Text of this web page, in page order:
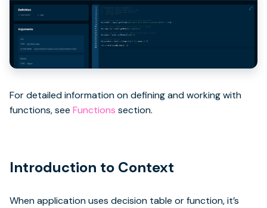
For detailed information on defining and working with
functions, see Functions section.
Introduction to Context
When application uses decision table or function, it’s